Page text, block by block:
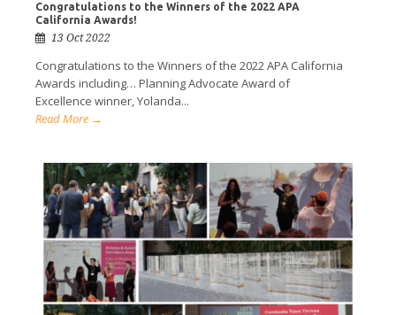
Congratulations to the Winners of the 2022 APA
California Awards!
13 Oct 2022
Congratulations to the Winners of the 2022 APA California
Awards including… Planning Advocate Award of
Excellence winner, Yolanda...
Read More →